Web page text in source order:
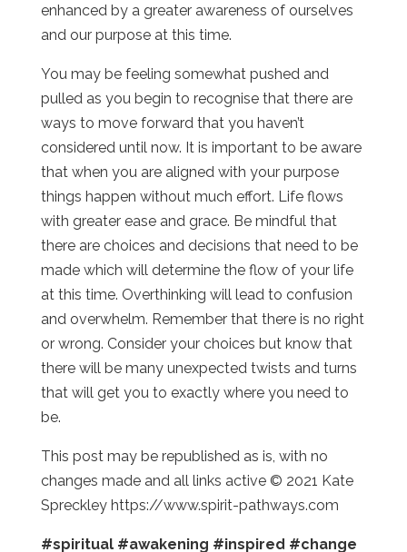
enhanced by a greater awareness of ourselves
and our purpose at this time.
You may be feeling somewhat pushed and
pulled as you begin to recognise that there are
ways to move forward that you haven’t
considered until now. It is important to be aware
that when you are aligned with your purpose
things happen without much effort. Life flows
with greater ease and grace. Be mindful that
there are choices and decisions that need to be
made which will determine the flow of your life
at this time. Overthinking will lead to confusion
and overwhelm. Remember that there is no right
or wrong. Consider your choices but know that
there will be many unexpected twists and turns
that will get you to exactly where you need to
be.
This post may be republished as is, with no
changes made and all links active © 2021 Kate
Spreckley https://www.spirit-pathways.com
#spiritual #awakening #inspired #change